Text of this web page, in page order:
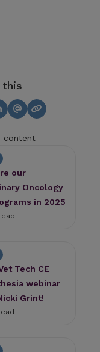
this
content
our
Oncology
in 2025
Tech CE
webinar
Grint!